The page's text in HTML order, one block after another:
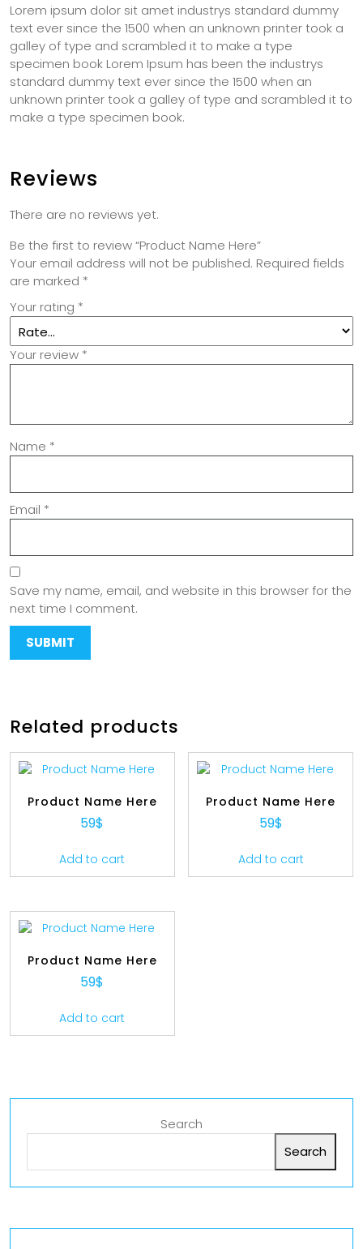
Lorem ipsum dolor sit amet industrys standard dummy
text ever since the 1500 when an unknown printer took a
galley of type and scrambled it to make a type
specimen book Lorem Ipsum has been the industrys
standard dummy text ever since the 1500 when an
unknown printer took a galley of type and scrambled it to
make a type specimen book.
Reviews
There are no reviews yet.
Be the first to review “Product Name Here”
Your email address will not be published. Required fields
are marked *
Your rating *
Your review *
Name *
Email *
Save my name, email, and website in this browser for the
next time I comment.
Related products
Product Name Here
59$
Add to cart
Product Name Here
59$
Add to cart
Product Name Here
59$
Add to cart
Search
Search